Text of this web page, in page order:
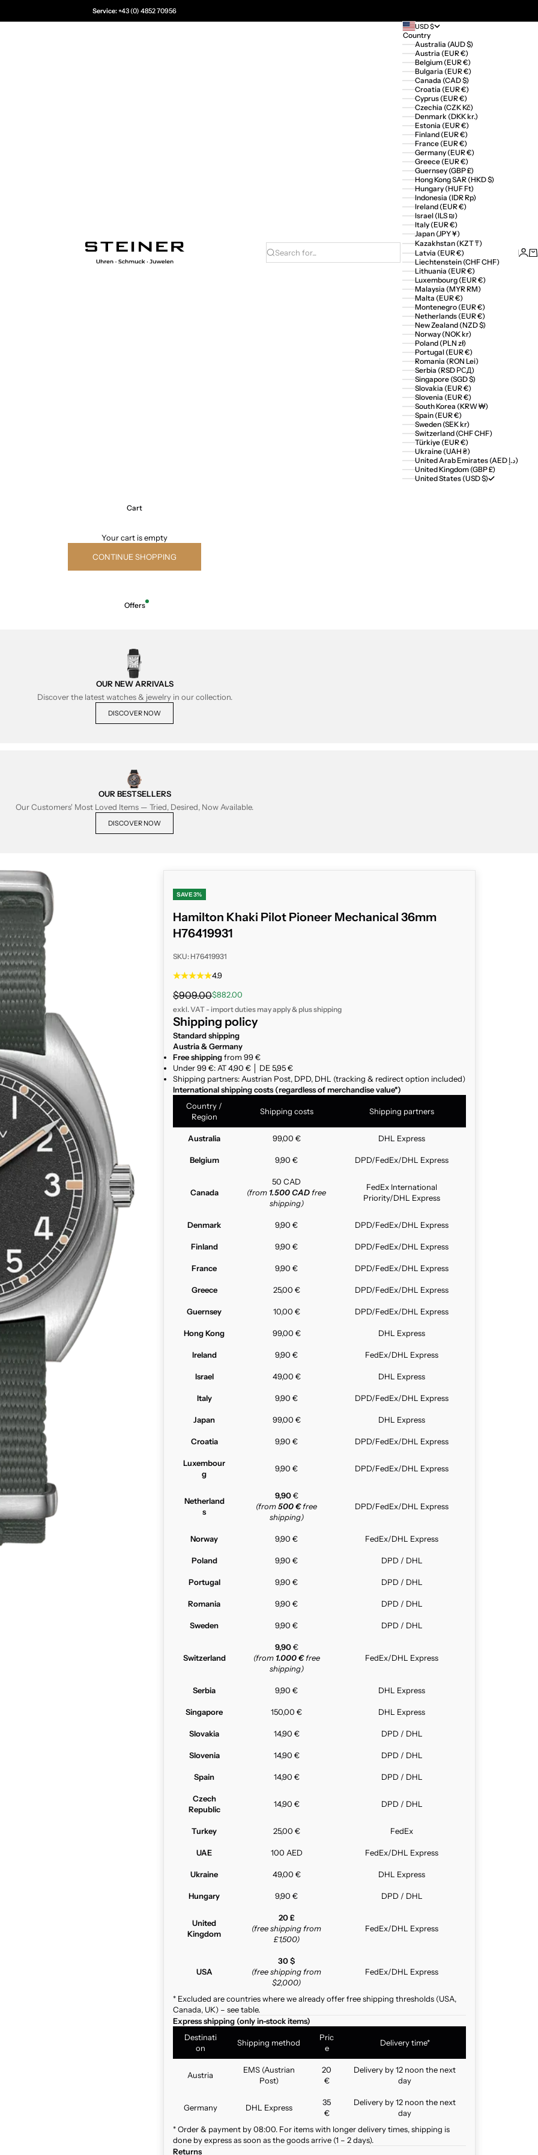
Service:+43 (0) 4852 70956
Juwelier Steiner
Search for...
USD $
Country
Australia (AUD $)
Austria (EUR €)
Belgium (EUR €)
Bulgaria (EUR €)
Canada (CAD $)
Croatia (EUR €)
Cyprus (EUR €)
Czechia (CZK Kč)
Denmark (DKK kr.)
Estonia (EUR €)
Finland (EUR €)
France (EUR €)
Germany (EUR €)
Greece (EUR €)
Guernsey (GBP £)
Hong Kong SAR (HKD $)
Hungary (HUF Ft)
Indonesia (IDR Rp)
Ireland (EUR €)
Israel (ILS ₪)
Italy (EUR €)
Japan (JPY ¥)
Kazakhstan (KZT ₸)
Latvia (EUR €)
Liechtenstein (CHF CHF)
Lithuania (EUR €)
Luxembourg (EUR €)
Malaysia (MYR RM)
Malta (EUR €)
Montenegro (EUR €)
Netherlands (EUR €)
New Zealand (NZD $)
Norway (NOK kr)
Poland (PLN zł)
Portugal (EUR €)
Romania (RON Lei)
Serbia (RSD РСД)
Singapore (SGD $)
Slovakia (EUR €)
Slovenia (EUR €)
South Korea (KRW ₩)
Spain (EUR €)
Sweden (SEK kr)
Switzerland (CHF CHF)
Türkiye (EUR €)
Ukraine (UAH ₴)
United Arab Emirates (AED د.إ)
United Kingdom (GBP £)
United States (USD $)
Login
Cart
Your cart is empty
CONTINUE SHOPPING
Offers
OUR NEW ARRIVALS
Discover the latest watches & jewelry in our collection.
DISCOVER NOW
OUR BESTSELLERS
Our Customers' Most Loved Items — Tried, Desired, Now Available.
DISCOVER NOW
SAVE 3%
Hamilton Khaki Pilot Pioneer Mechanical 36mm
H76419931
SKU: H76419931
4.9
Regular price
$909.00Sale price
$882.00
exkl. VAT - import duties may apply & plusshipping
Shipping policy
Standard shipping
Austria & Germany
Free shippingfrom 99 €
Under 99 €: AT 4,90 € │ DE 5,95 €
Shipping partners: Austrian Post, DPD, DHL (tracking & redirect option included)
International shipping costs (regardless of merchandise value*)
Country /
Region
Shipping costs Shipping partners
Australia 99,00 € DHL Express
Belgium 9,90 € DPD/FedEx/DHL Express
Canada
50 CAD
(from 1.500 CAD free
shipping)
FedEx International
Priority/DHL Express
Denmark 9,90 € DPD/FedEx/DHL Express
Finland 9,90 € DPD/FedEx/DHL Express
France 9,90 € DPD/FedEx/DHL Express
Greece 25,00 € DPD/FedEx/DHL Express
Guernsey 10,00 € DPD/FedEx/DHL Express
Hong Kong 99,00 € DHL Express
Ireland 9,90 € FedEx/DHL Express
Israel 49,00 € DHL Express
Italy 9,90 € DPD/FedEx/DHL Express
Japan 99,00 € DHL Express
Croatia 9,90 € DPD/FedEx/DHL Express
Luxembour
g
9,90 € DPD/FedEx/DHL Express
Netherland
s
9,90€
(from500 €free
shipping)
DPD/FedEx/DHL Express
Norway 9,90 € FedEx/DHL Express
Poland 9,90 € DPD / DHL
Portugal 9,90 € DPD / DHL
Romania 9,90 € DPD / DHL
Sweden 9,90 € DPD / DHL
Switzerland
9,90€
(from 1.000 €free
shipping)
FedEx/DHL Express
Serbia 9,90 € DHL Express
Singapore 150,00 € DHL Express
Slovakia 14,90 € DPD / DHL
Slovenia 14,90 € DPD / DHL
Spain 14,90 € DPD / DHL
Czech
Republic
14,90 € DPD / DHL
Turkey 25,00 € FedEx
UAE 100 AED FedEx/DHL Express
Ukraine 49,00 € DHL Express
Hungary 9,90 € DPD / DHL
United
Kingdom
20 £
(free shipping from
£1,500)
FedEx/DHL Express
USA
30 $
(free shipping from
$2,000)
FedEx/DHL Express
* Excluded are countries where we already offer free shipping thresholds (USA,
Canada, UK) – see table.
Express shipping (only in-stock items)
Destinati
on
Shipping method
Pric
e
Delivery time*
Austria
EMS (Austrian
Post)
20
€
Delivery by 12 noon the next
day
Germany DHL Express
35
€
Delivery by 12 noon the next
day
* Order & payment by 08:00. For items with longer delivery times, shipping is
done by express as soon as the goods arrive (1 – 2 days).
Returns